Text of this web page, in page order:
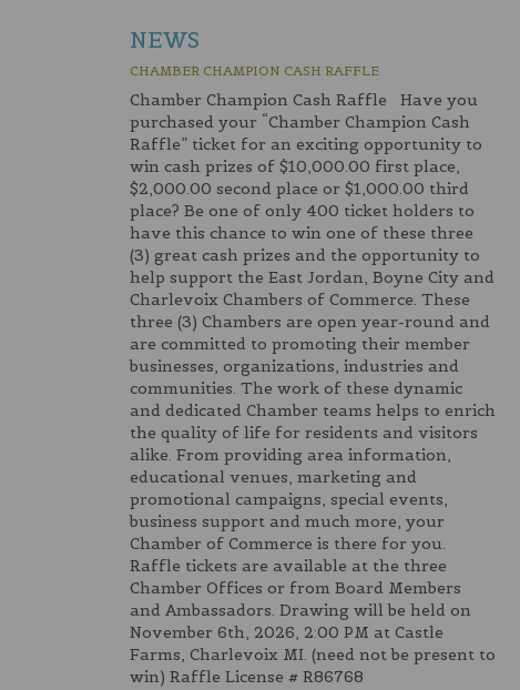
NEWS
CHAMBER CHAMPION CASH RAFFLE
Chamber Champion Cash Raffle Have you
purchased your “Chamber Champion Cash
Raffle” ticket for an exciting opportunity to
win cash prizes of $10,000.00 first place,
$2,000.00 second place or $1,000.00 third
place? Be one of only 400 ticket holders to
have this chance to win one of these three
(3) great cash prizes and the opportunity to
help support the East Jordan, Boyne City and
Charlevoix Chambers of Commerce. These
three (3) Chambers are open year-round and
are committed to promoting their member
businesses, organizations, industries and
communities. The work of these dynamic
and dedicated Chamber teams helps to enrich
the quality of life for residents and visitors
alike. From providing area information,
educational venues, marketing and
promotional campaigns, special events,
business support and much more, your
Chamber of Commerce is there for you.
Raffle tickets are available at the three
Chamber Offices or from Board Members
and Ambassadors. Drawing will be held on
November 6th, 2026, 2:00 PM at Castle
Farms, Charlevoix MI. (need not be present to
win) Raffle License # R86768